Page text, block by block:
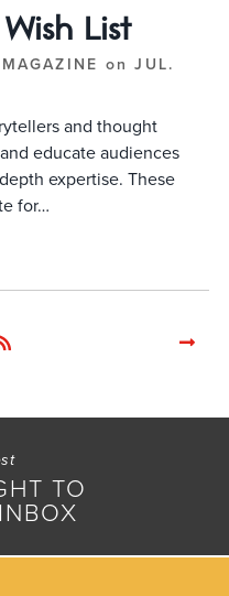
List
on JUL.
and thought
educate audiences
expertise. These
for…
TO